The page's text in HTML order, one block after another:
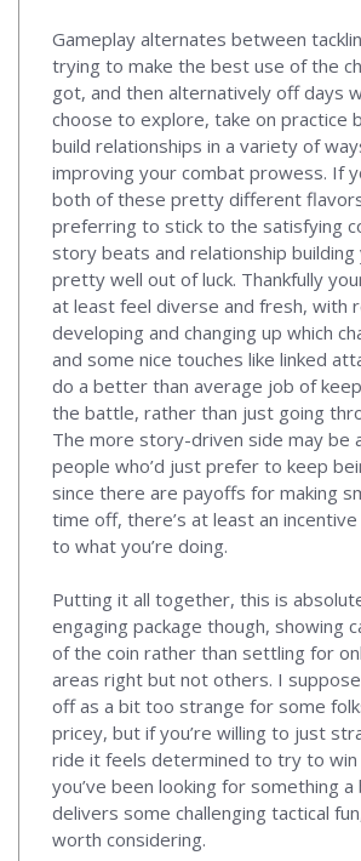
Gameplay alternates between
trying to make the best use of the
got, and then alternatively off days
choose to explore, take on practice
build relationships in a variety of
improving your combat prowess. If
both of these pretty different
preferring to stick to the satisfying
story beats and relationship building
pretty well out of luck. Thankfully
at least feel diverse and fresh, with
developing and changing up which
and some nice touches like linked
do a better than average job of
the battle, rather than just going
The more story-driven side may be
people who’d just prefer to keep
since there are payoffs for making
time off, there’s at least an
to what you’re doing.
Putting it all together, this is
engaging package though, showing
of the coin rather than settling for
areas right but not others. I
off as a bit too strange for some
pricey, but if you’re willing to just
ride it feels determined to try to win
you’ve been looking for something
delivers some challenging tactical
worth considering.